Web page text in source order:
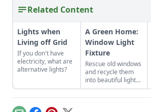
Related Content
Lights when
Living off Grid
If you don't have
electricity, what are
alternative lights?
A Green Home:
Window Light
Fixture
Rescue old windows
and recycle them
into beautiful light
fixtures.